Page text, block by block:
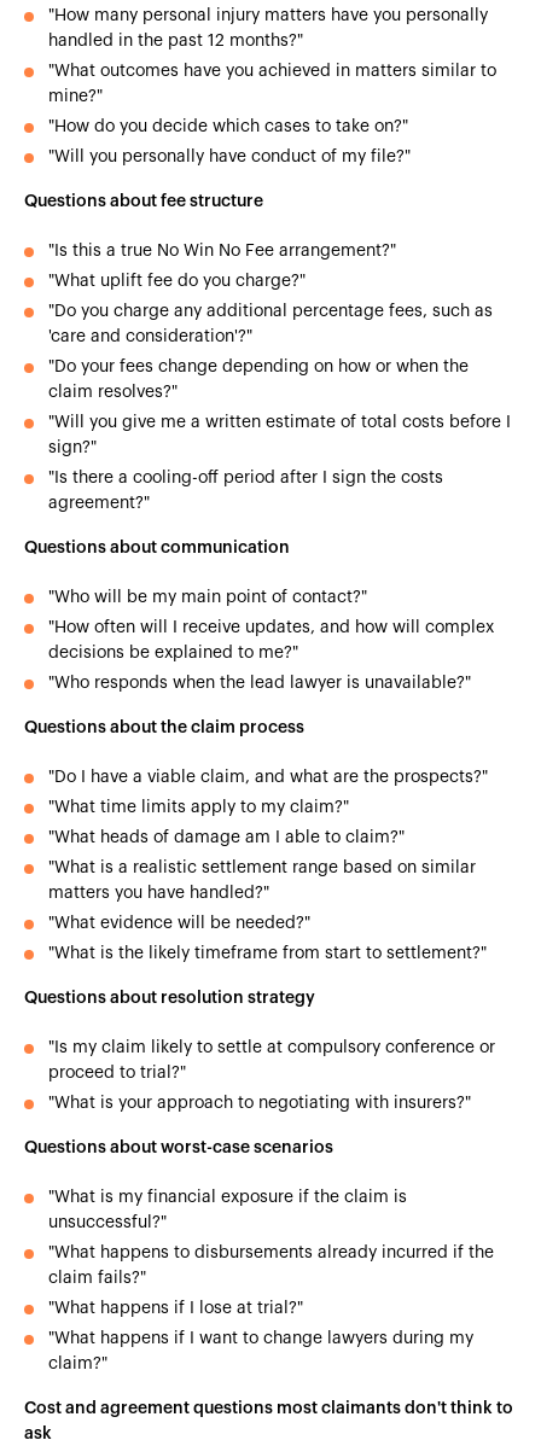
"How many personal injury matters have you personally
handled in the past 12 months?"
"What outcomes have you achieved in matters similar to
mine?"
"How do you decide which cases to take on?"
"Will you personally have conduct of my file?"
Questions about fee structure
"Is this a true No Win No Fee arrangement?"
"What uplift fee do you charge?"
"Do you charge any additional percentage fees, such as
'care and consideration'?"
"Do your fees change depending on how or when the
claim resolves?"
"Will you give me a written estimate of total costs before I
sign?"
"Is there a cooling-off period after I sign the costs
agreement?"
Questions about communication
"Who will be my main point of contact?"
"How often will I receive updates, and how will complex
decisions be explained to me?"
"Who responds when the lead lawyer is unavailable?"
Questions about the claim process
"Do I have a viable claim, and what are the prospects?"
"What time limits apply to my claim?"
"What heads of damage am I able to claim?"
"What is a realistic settlement range based on similar
matters you have handled?"
"What evidence will be needed?"
"What is the likely timeframe from start to settlement?"
Questions about resolution strategy
"Is my claim likely to settle at compulsory conference or
proceed to trial?"
"What is your approach to negotiating with insurers?"
Questions about worst-case scenarios
"What is my financial exposure if the claim is
unsuccessful?"
"What happens to disbursements already incurred if the
claim fails?"
"What happens if I lose at trial?"
"What happens if I want to change lawyers during my
claim?"
Cost and agreement questions most claimants don't think to
ask